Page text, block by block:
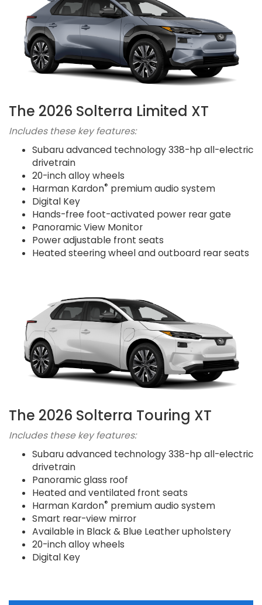
The 2026 Solterra Limited XT
Includes these key features:
Subaru advanced technology 338-hp all-electric
drivetrain
20-inch alloy wheels
Harman Kardon® premium audio system
Digital Key
Hands-free foot-activated power rear gate
Panoramic View Monitor
Power adjustable front seats
Heated steering wheel and outboard rear seats
The 2026 Solterra Touring XT
Includes these key features:
Subaru advanced technology 338-hp all-electric
drivetrain
Panoramic glass roof
Heated and ventilated front seats
Harman Kardon® premium audio system
Smart rear-view mirror
Available in Black & Blue Leather upholstery
20-inch alloy wheels
Digital Key